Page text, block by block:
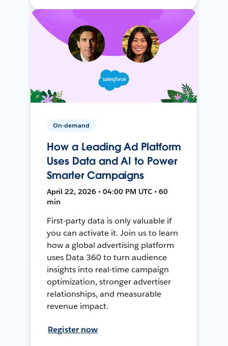
On-demand
How a Leading Ad Platform
Uses Data and AI to Power
Smarter Campaigns
April 22, 2026 • 04:00 PM UTC • 60
min
First-party data is only valuable if
you can activate it. Join us to learn
how a global advertising platform
uses Data 360 to turn audience
insights into real-time campaign
optimization, stronger advertiser
relationships, and measurable
revenue impact.
Register now